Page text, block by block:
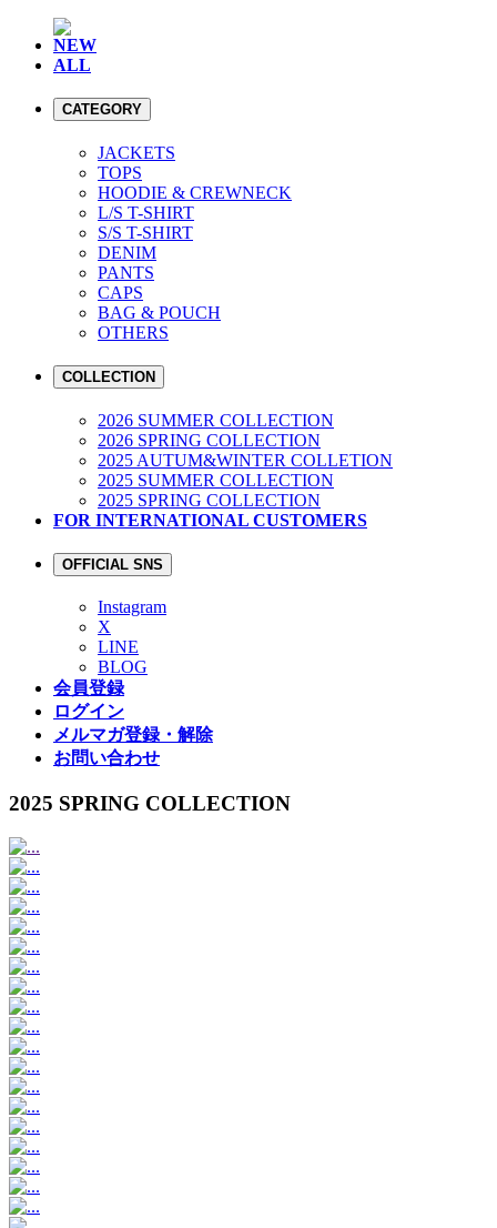
NEW
ALL
CATEGORY
JACKETS
TOPS
HOODIE & CREWNECK
L/S T-SHIRT
S/S T-SHIRT
DENIM
PANTS
CAPS
BAG & POUCH
OTHERS
COLLECTION
2026 SUMMER COLLECTION
2026 SPRING COLLECTION
2025 AUTUM&WINTER COLLETION
2025 SUMMER COLLECTION
2025 SPRING COLLECTION
FOR INTERNATIONAL CUSTOMERS
OFFICIAL SNS
Instagram
X
LINE
BLOG
会員登録
ログイン
メルマガ登録・解除
お問い合わせ
2025 SPRING COLLECTION